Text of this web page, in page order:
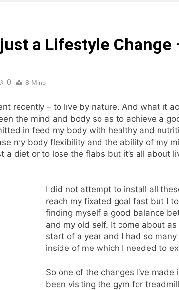
a Lifestyle Change
0 8 Mins
recently – to live by nature. And what it
the mind and body so as to achieve a
in feed my body with healthy and
my body flexibility and the ability of my
a diet or to lose the flabs but it’s all about
I did not attempt to install all
reach my fixated goal fast but I
finding myself a good balance
and my old self. It come about
start of a year and I had so
inside of me which I needed to
So one of the changes I’ve made
been visiting the gym for